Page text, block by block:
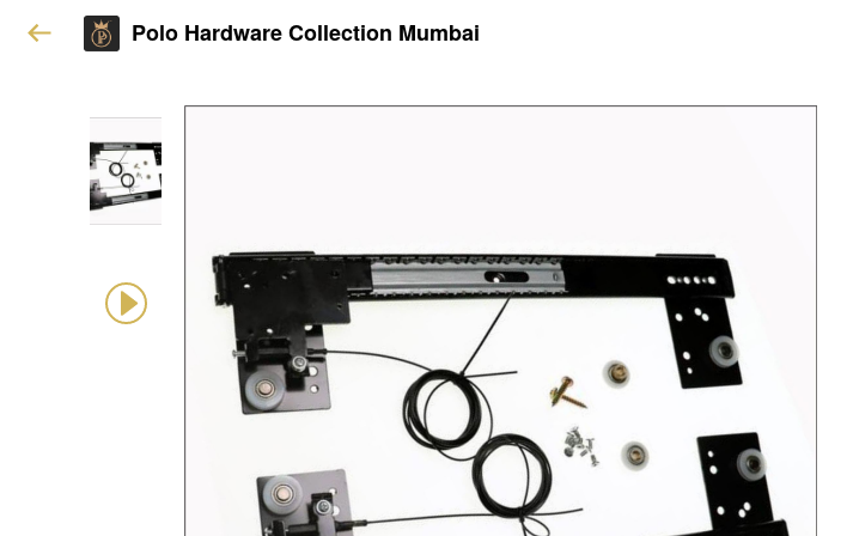
Polo Hardware Collection Mumbai